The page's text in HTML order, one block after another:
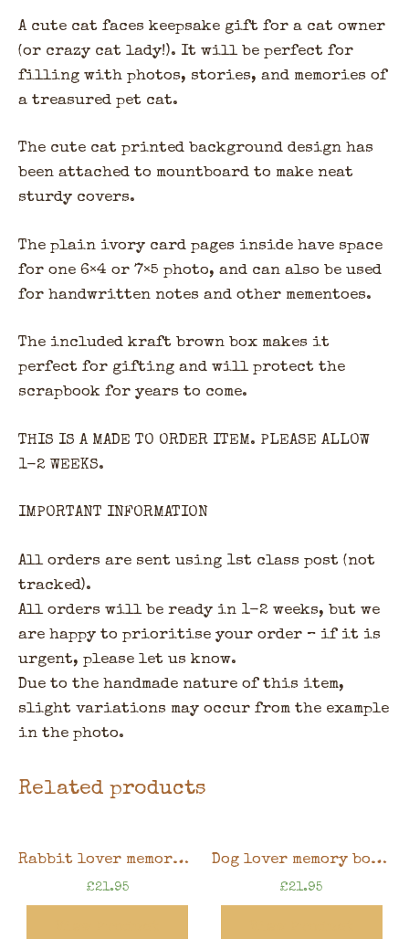
A cute cat faces keepsake gift for a cat owner
(or crazy cat lady!). It will be perfect for
filling with photos, stories, and memories of
a treasured pet cat.
The cute cat printed background design has
been attached to mountboard to make neat
sturdy covers.
The plain ivory card pages inside have space
for one 6×4 or 7×5 photo, and can also be used
for handwritten notes and other mementoes.
The included kraft brown box makes it
perfect for gifting and will protect the
scrapbook for years to come.
THIS IS A MADE TO ORDER ITEM. PLEASE ALLOW
1-2 WEEKS.
IMPORTANT INFORMATION
All orders are sent using 1st class post (not
tracked).
All orders will be ready in 1-2 weeks, but we
are happy to prioritise your order – if it is
urgent, please let us know.
Due to the handmade nature of this item,
slight variations may occur from the example
in the photo.
Related products
Rabbit lover memory book gift, 8″x6″ scrapbook in gift box
£21.95
Dog lover memory book gift, 8″x6″ scrapbook in gift box
£21.95